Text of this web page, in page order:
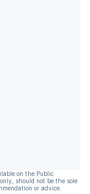
on the Public
should not be the sole
or advice.